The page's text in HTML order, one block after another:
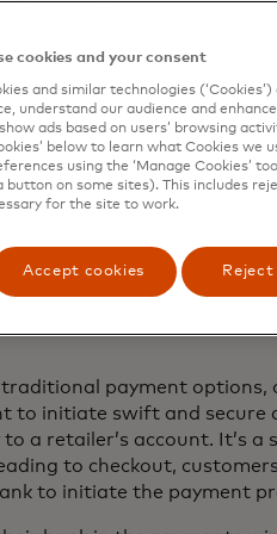
benefits among those in
apps in the last year
consumers in Europe say
‘it’s more convenient to
‘it’s easier to track
do open
traditional payment options,
to initiate swift and
a retailer’s account. It’s
to checkout,
to initiate the payment
cookies and your consent
and similar technologies
understand our audience and
ads based on users’ browsing
below to learn what Cookies we
using the ‘Manage Cookies’
button on some sites). This includes
for the site to work.
Accept cookies Reject